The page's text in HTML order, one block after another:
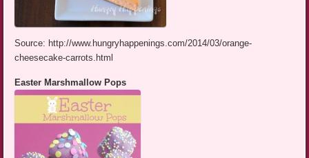
Source: http://www.hungryhappenings.com/2014/03/orange-
cheesecake-carrots.html
Easter Marshmallow Pops